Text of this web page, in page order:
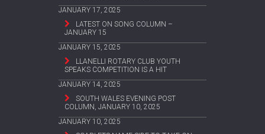
JANUARY 17, 2025
LATEST ON SONG COLUMN –
JANUARY 15
JANUARY 15, 2025
LLANELLI ROTARY CLUB YOUTH
SPEAKS COMPETITION IS A HIT
JANUARY 14, 2025
SOUTH WALES EVENING POST
COLUMN, JANUARY 10, 2025
JANUARY 10, 2025